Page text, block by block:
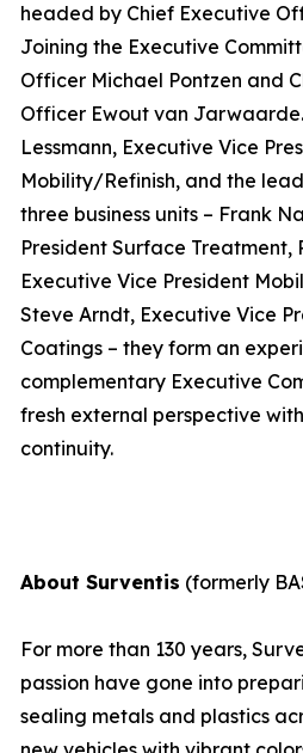
headed by Chief Executive
Joining the Executive
Officer Michael Pontzen and
Officer Ewout van
Lessmann, Executive Vice
Mobility/Refinish, and the
three business units – Frank
President Surface Treatment,
Executive Vice President
Steve Arndt, Executive Vice
Coatings – they form an
complementary Executive
fresh external perspective
continuity.
About Surventis (formerly
For more than 130 years,
passion have gone into
sealing metals and plastics